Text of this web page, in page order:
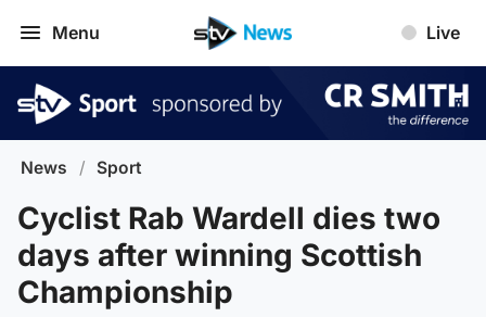
Menu Live
News / Sport
Cyclist Rab Wardell dies two
days after winning Scottish
Championship